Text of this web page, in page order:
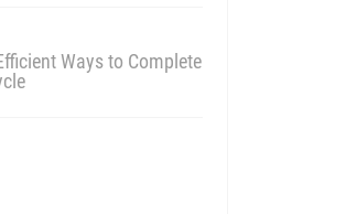
Ways to Complete